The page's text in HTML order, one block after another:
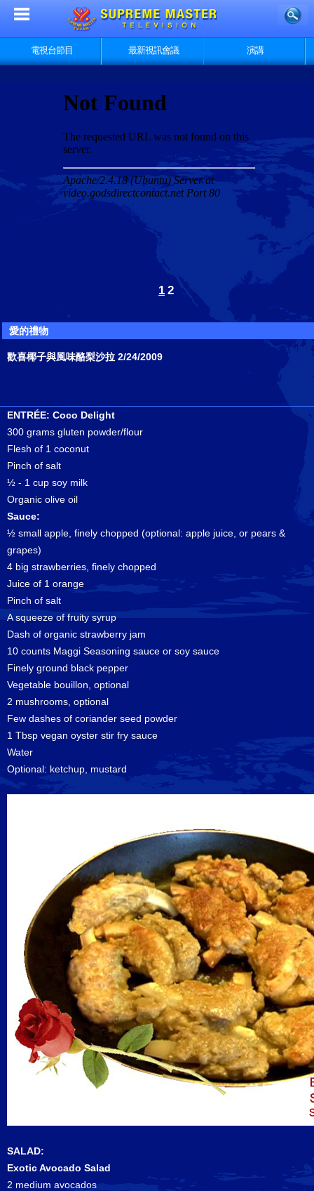
電視台節目 最新視訊會議 演講
1 2
愛的禮物
歡喜椰子與風味酪梨沙拉 2/24/2009
ENTRÉE: Coco Delight
300 grams gluten powder/flour
Flesh of 1 coconut
Pinch of salt
½ - 1 cup soy milk
Organic olive oil
Sauce:
½ small apple, finely chopped (optional: apple juice, or pears &
grapes)
4 big strawberries, finely chopped
Juice of 1 orange
Pinch of salt
A squeeze of fruity syrup
Dash of organic strawberry jam
10 counts Maggi Seasoning sauce or soy sauce
Finely ground black pepper
Vegetable bouillon, optional
2 mushrooms, optional
Few dashes of coriander seed powder
1 Tbsp vegan oyster stir fry sauce
Water
Optional: ketchup, mustard
SALAD:
Exotic Avocado Salad
2 medium avocados